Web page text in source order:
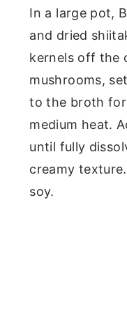
In a large pot,
and dried
kernels off the
mushrooms,
to the broth
medium heat.
until fully
creamy
soy.